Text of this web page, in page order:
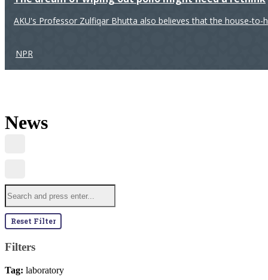
AKU's Professor Zulfiqar Bhutta also believes that the house-
NPR
News
Reset Filter
Filters
Tag: laboratory